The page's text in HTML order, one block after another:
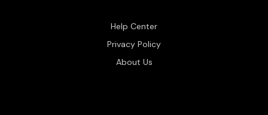
Help Center
Privacy Policy
About Us